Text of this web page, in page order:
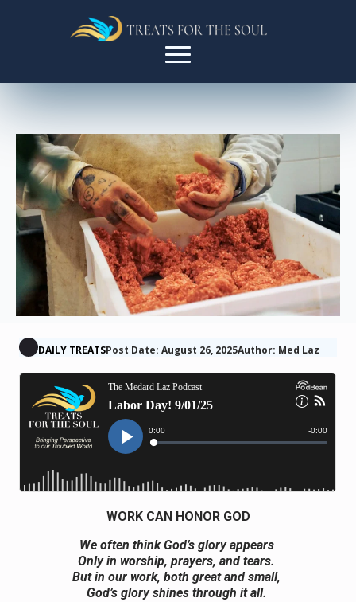
DAILY TREATSPost Date: August 26, 2025Author: Med Laz
WORK CAN HONOR GOD
We often think God’s glory appears
Only in worship, prayers, and tears.
But in our work, both great and small,
God’s glory shines through it all.